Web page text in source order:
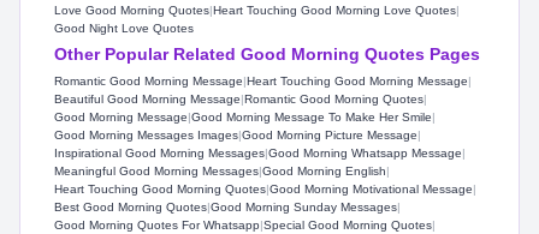
Love Good Morning Quotes|Heart Touching Good Morning Love Quotes​|
Good Night Love Quotes
Other Popular Related Good Morning Quotes Pages
Romantic Good Morning Message|Heart Touching Good Morning Message|
Beautiful Good Morning Message|Romantic Good Morning Quotes|
Good Morning Message|Good Morning Message To Make Her Smile|
Good Morning Messages Images|Good Morning Picture Message|
Inspirational Good Morning Messages|Good Morning Whatsapp Message|
Meaningful Good Morning Messages|Good Morning English|
Heart Touching Good Morning Quotes|Good Morning Motivational Message|
Best Good Morning Quotes|Good Morning Sunday Messages|
Good Morning Quotes For Whatsapp​|Special Good Morning Quotes|